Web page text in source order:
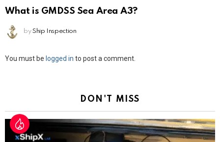
What is GMDSS Sea Area A3?
by Ship Inspection
Leave
You must be logged in to post a comment.
DON'T MISS